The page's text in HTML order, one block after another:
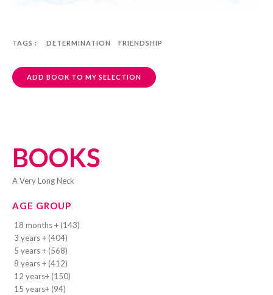
BOOKS
A Very Long Neck
AGE GROUP
18 months + (143)
3 years + (404)
5 years + (568)
8 years + (412)
12 years+ (150)
15 years+ (94)
TAGS : DETERMINATION FRIENDSHIP
ADD BOOK TO MY SELECTION